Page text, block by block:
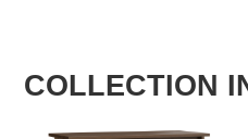
COLLECTION